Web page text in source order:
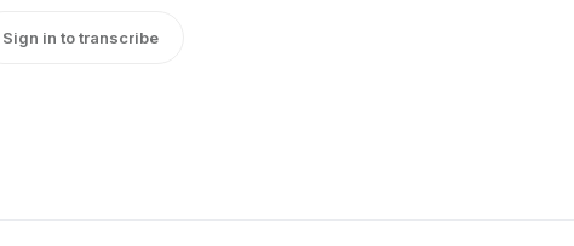
Sign in to transcribe